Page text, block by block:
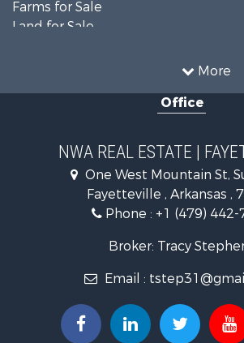
More
Land for Sale
Commercial Property for Sale
Timberland Property for Sale
Equine Property for Sale
Farms for Sale
Commercial Property for Sale
Businesses for Sale
Properties for sale in Washington
Properties for sale in Pope county,
Properties for sale in Madison
Properties for sale in Saline county,
Office
NWA REAL ESTATE |
One West Mountain St,
Fayetteville , Arkansas ,
Phone : +1 (479) 442-
Broker: Tracy
Email :